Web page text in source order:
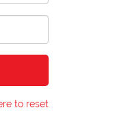
to reset